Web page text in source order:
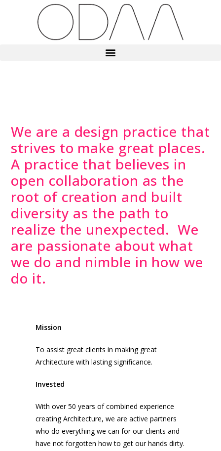
We are a design practice that
strives to make great places.
A practice that believes in
open collaboration as the
root of creation and built
diversity as the path to
realize the unexpected. We
are passionate about what
we do and nimble in how we
do it.
Mission
To assist great clients in making great
Architecture with lasting significance.
Invested
With over 50 years of combined experience
creating Architecture, we are active partners
who do everything we can for our clients and
have not forgotten how to get our hands dirty.